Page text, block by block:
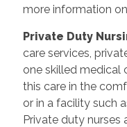
more information
Private Duty
care services,
one skilled medical
this care in the
or in a facility such
Private duty nurses